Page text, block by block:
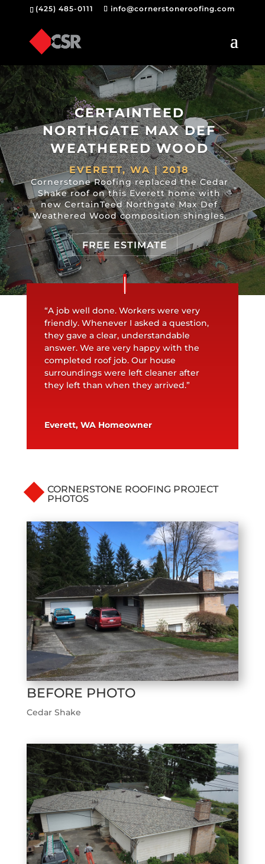
(425) 485-0111 info@cornerstoneroofing.com
CERTAINTEED
NORTHGATE MAX DEF
WEATHERED WOOD
EVERETT, WA | 2018
Cornerstone Roofing replaced the Cedar
Shake roof on this Everett home with
new CertainTeed Northgate Max Def
Weathered Wood composition shingles.
FREE ESTIMATE
“A job well done. Workers were very
friendly. Whenever I asked a question,
they gave a clear, understandable
answer. We are very happy with the
completed roof job. Our house
surroundings were left cleaner after
they left than when they arrived.”
Everett, WA Homeowner
CORNERSTONE ROOFING PROJECT
PHOTOS
BEFORE PHOTO
Cedar Shake